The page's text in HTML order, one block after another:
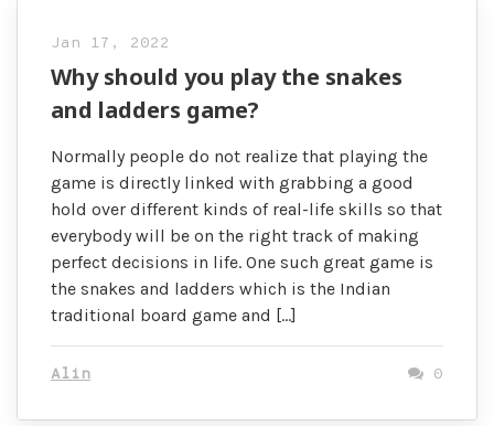
Jan 17, 2022
Why should you play the snakes
and ladders game?
Normally people do not realize that playing the
game is directly linked with grabbing a good
hold over different kinds of real-life skills so that
everybody will be on the right track of making
perfect decisions in life. One such great game is
the snakes and ladders which is the Indian
traditional board game and […]
Alin 0